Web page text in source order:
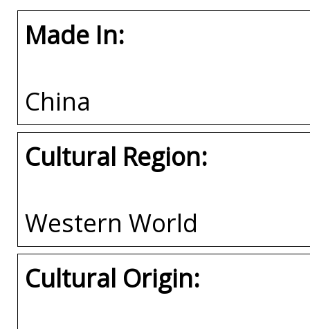
Made In:
China
Cultural Region:
Western World
Cultural Origin: